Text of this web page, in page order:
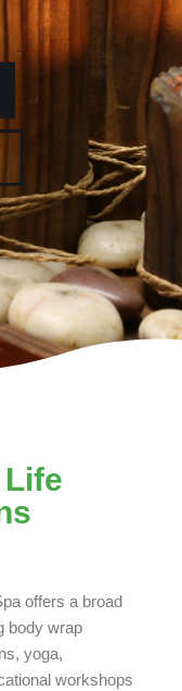
offers a broad
body wrap
yoga,
workshops